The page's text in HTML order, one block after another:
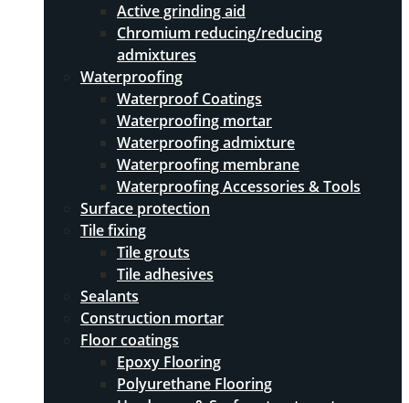
Active grinding aid
Chromium reducing/reducing
admixtures
Waterproofing
Waterproof Coatings
Waterproofing mortar
Waterproofing admixture
Waterproofing membrane
Waterproofing Accessories & Tools
Surface protection
Tile fixing
Tile grouts
Tile adhesives
Sealants
Construction mortar
Floor coatings
Epoxy Flooring
Polyurethane Flooring